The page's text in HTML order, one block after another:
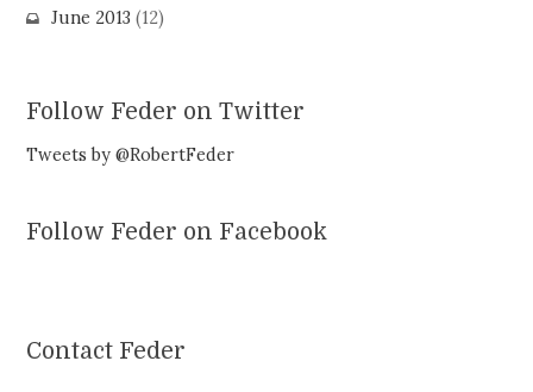
June 2013 (12)
Follow Feder on Twitter
Tweets by @RobertFeder
Follow Feder on Facebook
Contact Feder